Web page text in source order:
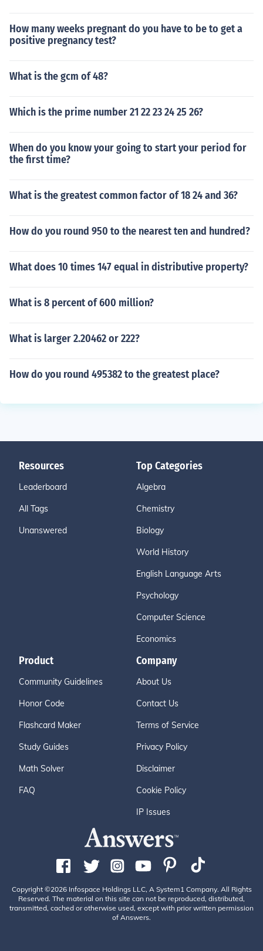
How many weeks pregnant do you have to be to get a
positive pregnancy test?
What is the gcm of 48?
Which is the prime number 21 22 23 24 25 26?
When do you know your going to start your period for
the first time?
What is the greatest common factor of 18 24 and 36?
How do you round 950 to the nearest ten and hundred?
What does 10 times 147 equal in distributive property?
What is 8 percent of 600 million?
What is larger 2.20462 or 222?
How do you round 495382 to the greatest place?
Resources
Leaderboard
All Tags
Unanswered
Top Categories
Algebra
Chemistry
Biology
World History
English Language Arts
Psychology
Computer Science
Economics
Product
Community Guidelines
Honor Code
Flashcard Maker
Study Guides
Math Solver
FAQ
Company
About Us
Contact Us
Terms of Service
Privacy Policy
Disclaimer
Cookie Policy
IP Issues
Copyright ©2026 Infospace Holdings LLC, A System1 Company. All Rights
Reserved. The material on this site can not be reproduced, distributed,
transmitted, cached or otherwise used, except with prior written permission
of Answers.